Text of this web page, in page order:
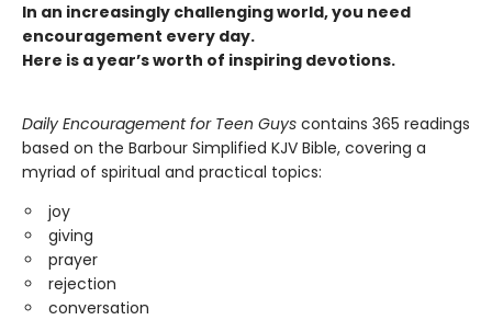
In an increasingly challenging world, you need
encouragement every day.
Here is a year’s worth of inspiring devotions.
Daily Encouragement for Teen Guys contains 365 readings
based on the Barbour Simplified KJV Bible, covering a
myriad of spiritual and practical topics:
joy
giving
prayer
rejection
conversation